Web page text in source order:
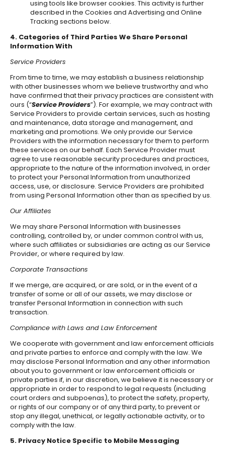
using tools like browser cookies. This activity is further
described in the Cookies and Advertising and Online
Tracking sections below.
4. Categories of Third Parties We Share Personal
Information With
Service Providers
From time to time, we may establish a business relationship
with other businesses whom we believe trustworthy and who
have confirmed that their privacy practices are consistent with
ours (“Service Providers”). For example, we may contract with
Service Providers to provide certain services, such as hosting
and maintenance, data storage and management, and
marketing and promotions. We only provide our Service
Providers with the information necessary for them to perform
these services on our behalf. Each Service Provider must
agree to use reasonable security procedures and practices,
appropriate to the nature of the information involved, in order
to protect your Personal Information from unauthorized
access, use, or disclosure. Service Providers are prohibited
from using Personal Information other than as specified by us.
Our Affiliates
We may share Personal Information with businesses
controlling, controlled by, or under common control with us,
where such affiliates or subsidiaries are acting as our Service
Provider, or where required by law.
Corporate Transactions
If we merge, are acquired, or are sold, or in the event of a
transfer of some or all of our assets, we may disclose or
transfer Personal Information in connection with such
transaction.
Compliance with Laws and Law Enforcement
We cooperate with government and law enforcement officials
and private parties to enforce and comply with the law. We
may disclose Personal Information and any other information
about you to government or law enforcement officials or
private parties if, in our discretion, we believe it is necessary or
appropriate in order to respond to legal requests (including
court orders and subpoenas), to protect the safety, property,
or rights of our company or of any third party, to prevent or
stop any illegal, unethical, or legally actionable activity, or to
comply with the law.
5. Privacy Notice Specific to Mobile Messaging